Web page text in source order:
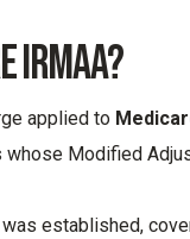
applied to
Modified
established,